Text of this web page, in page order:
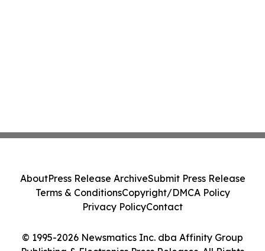
© 1995-2026 Newsmatics Inc. dba Affinity Group
AboutPress Release ArchiveSubmit Press Release
Terms & ConditionsCopyright/DMCA Policy
Privacy PolicyContact